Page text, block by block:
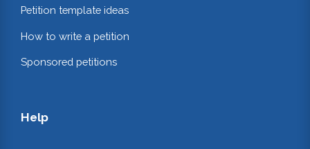
Petition template ideas
How to write a petition
Sponsored petitions
Help